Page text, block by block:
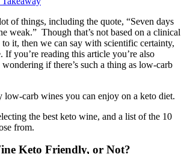
of things, including the quote, “Seven days
weak.” Though that’s not based on a clinical
it, then we can say with scientific certainty,
If you’re reading this article you’re also
if there’s such a thing as low-carb
low-carb wines you can enjoy on a keto diet.
the best keto wine, and a list of the 10
from.
Keto Friendly, or Not?